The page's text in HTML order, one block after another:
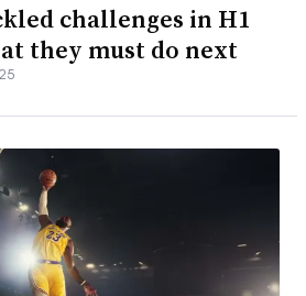
challenges in H1
they must do next